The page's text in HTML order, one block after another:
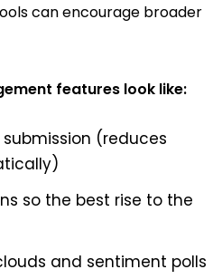
can encourage broader
features look like:
(reduces
so the best rise to the
and sentiment polls